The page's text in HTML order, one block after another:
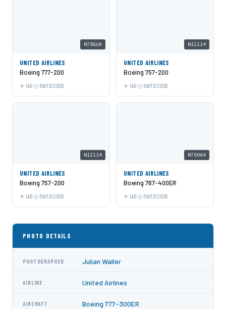
N786UA
UNITED AIRLINES
Boeing 777-200
IAD 06/13/2026
N12114
UNITED AIRLINES
Boeing 757-200
IAD 06/13/2026
N12114
UNITED AIRLINES
Boeing 757-200
IAD 06/13/2026
N76064
UNITED AIRLINES
Boeing 767-400ER
IAD 06/13/2026
PHOTO DETAILS
PHOTOGRAPHER Julian Waller
AIRLINE United Airlines
AIRCRAFT Boeing 777-300ER